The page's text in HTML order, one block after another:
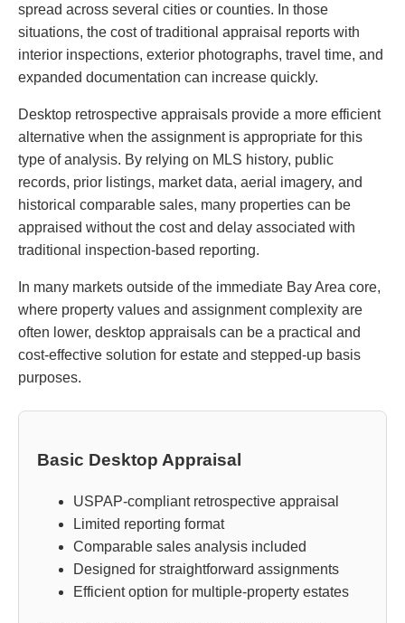
spread across several cities or counties. In those
situations, the cost of traditional appraisal reports with
interior inspections, exterior photographs, travel time, and
expanded documentation can increase quickly.
Desktop retrospective appraisals provide a more efficient
alternative when the assignment is appropriate for this
type of analysis. By relying on MLS history, public
records, prior listings, market data, aerial imagery, and
historical comparable sales, many properties can be
appraised without the cost and delay associated with
traditional inspection-based reporting.
In many markets outside of the immediate Bay Area core,
where property values and assignment complexity are
often lower, desktop appraisals can be a practical and
cost-effective solution for estate and stepped-up basis
purposes.
Basic Desktop Appraisal
USPAP-compliant retrospective appraisal
Limited reporting format
Comparable sales analysis included
Designed for straightforward assignments
Efficient option for multiple-property estates